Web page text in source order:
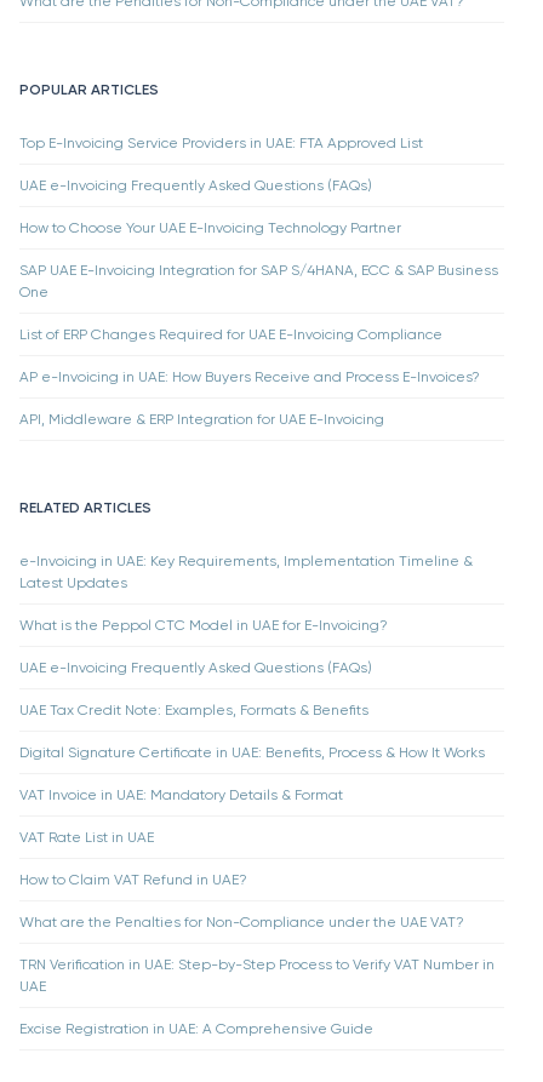
POPULAR ARTICLES
Top E-Invoicing Service Providers in UAE: FTA Approved List
UAE e-Invoicing Frequently Asked Questions (FAQs)
How to Choose Your UAE E-Invoicing Technology Partner
SAP UAE E-Invoicing Integration for SAP S/4HANA, ECC & SAP Business
One
List of ERP Changes Required for UAE E-Invoicing Compliance
AP e-Invoicing in UAE: How Buyers Receive and Process E-Invoices?
API, Middleware & ERP Integration for UAE E-Invoicing
RELATED ARTICLES
e-Invoicing in UAE: Key Requirements, Implementation Timeline &
Latest Updates
What is the Peppol CTC Model in UAE for E-Invoicing?
UAE e-Invoicing Frequently Asked Questions (FAQs)
UAE Tax Credit Note: Examples, Formats & Benefits
Digital Signature Certificate in UAE: Benefits, Process & How It Works
VAT Invoice in UAE: Mandatory Details & Format
VAT Rate List in UAE
How to Claim VAT Refund in UAE?
What are the Penalties for Non-Compliance under the UAE VAT?
TRN Verification in UAE: Step-by-Step Process to Verify VAT Number in
UAE
Excise Registration in UAE: A Comprehensive Guide